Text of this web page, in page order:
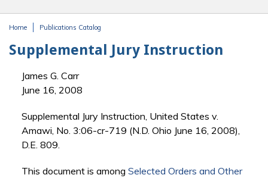
Home Publications Catalog
Supplemental Jury Instruction
James G. Carr
June 16, 2008
Supplemental Jury Instruction, United States v.
Amawi, No. 3:06-cr-719 (N.D. Ohio June 16, 2008),
D.E. 809.
This document is among Selected Orders and Other